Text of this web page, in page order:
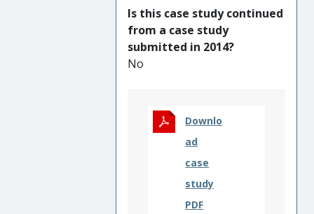
regulation. The main
beneficiaries are researchers,
funders and regulators faced
with navigating the
research.
Is this case study continued
from a case study
submitted in 2014?
No
Downlo
ad
case
study
PDF